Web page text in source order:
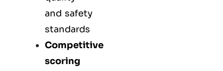
and safety
standards
Competitive
scoring